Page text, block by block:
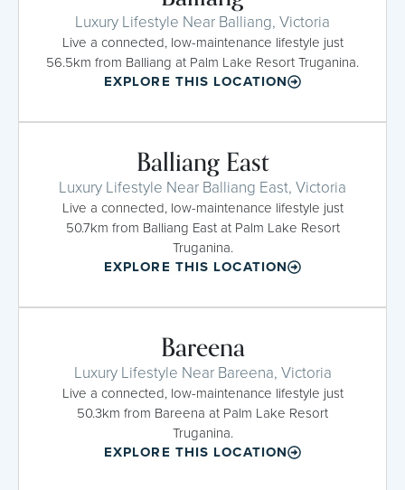
Luxury Lifestyle Near Balliang, Victoria
Live a connected, low-maintenance lifestyle just
56.5km from Balliang at Palm Lake Resort Truganina.
EXPLORE THIS LOCATION
Balliang East
Luxury Lifestyle Near Balliang East, Victoria
Live a connected, low-maintenance lifestyle just
50.7km from Balliang East at Palm Lake Resort
Truganina.
EXPLORE THIS LOCATION
Bareena
Luxury Lifestyle Near Bareena, Victoria
Live a connected, low-maintenance lifestyle just
50.3km from Bareena at Palm Lake Resort
Truganina.
EXPLORE THIS LOCATION